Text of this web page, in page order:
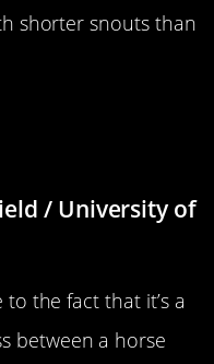
shorter snouts than
/ University of
the fact that it’s a
between a horse